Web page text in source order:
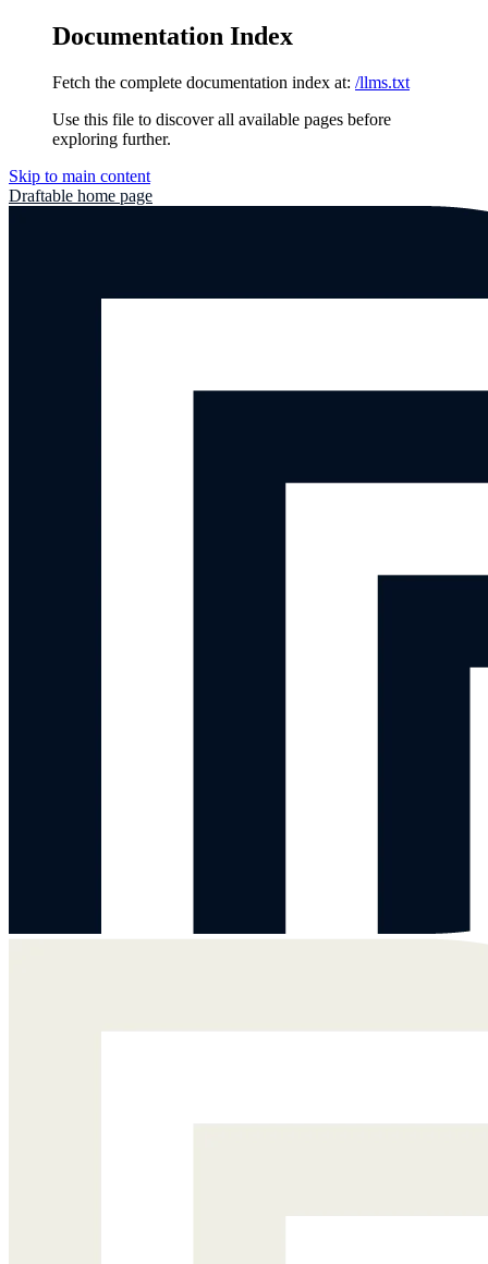
Documentation Index
Fetch the complete documentation index at: /llms.txt
Use this file to discover all available pages before
exploring further.
Skip to main content
Draftable home page